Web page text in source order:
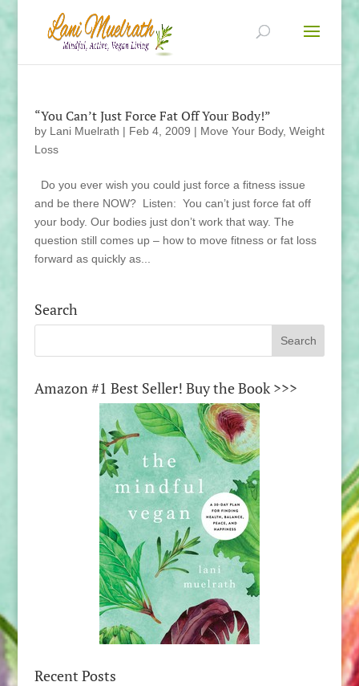
“You Can’t Just Force Fat Off Your Body!”
by Lani Muelrath | Feb 4, 2009 | Move Your Body, Weight
Loss
Do you ever wish you could just force a fitness issue
and be there NOW? Listen: You can’t just force fat off
your body. Our bodies just don’t work that way. The
question still comes up – how to move fitness or fat loss
forward as quickly as...
Search
Amazon #1 Best Seller! Buy the Book >>>
Recent Posts